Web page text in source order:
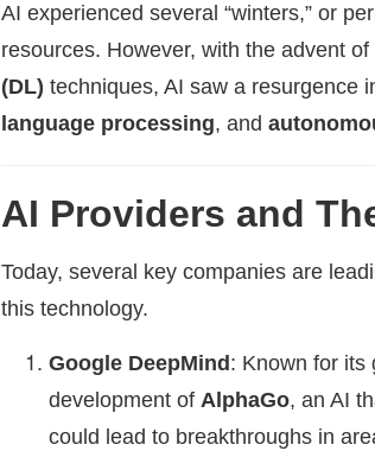
AI experienced several “winters,” or
resources. However, with the advent
(DL) techniques, AI saw a resurgence
language processing, and
AI Providers and
Today, several key companies are
this technology.
Google DeepMind : Known for its
development ofAlphaGo, an AI
could lead to breakthroughs in